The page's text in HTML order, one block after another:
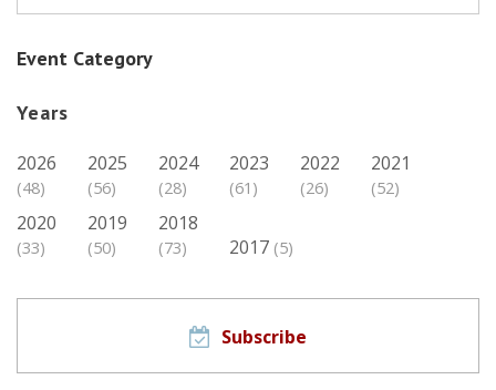
Event Category
Years
2026
(48)
2025
(56)
2024
(28)
2023
(61)
2022
(26)
2021
(52)
2020
(33)
2019
(50)
2018
(73) 2017 (5)
Subscribe